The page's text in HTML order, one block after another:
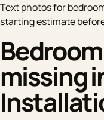
Text photos for
starting estimate
missing